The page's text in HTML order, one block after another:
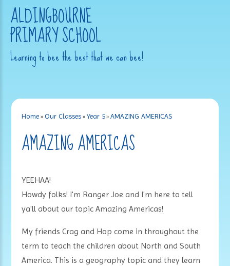
ALDINGBOURNE
PRIMARY SCHOOL
Learning to bee the best that we can bee!
Home »Our Classes» Year 5»AMAZING AMERICAS
AMAZING AMERICAS
YEEHAA!
Howdy folks! I'm Ranger Joe and I'm here to tell
ya'll about our topic Amazing Americas!
My friends Crag and Hop come in throughout the
term to teach the children about North and South
America. This is a geography topic and they learn